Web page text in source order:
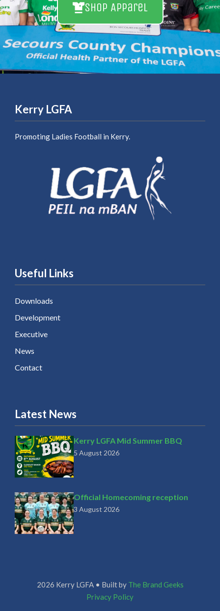
Shop Apparel
Kerry LGFA
Promoting Ladies Football in Kerry.
Useful Links
Downloads
Development
Executive
News
Contact
Latest News
Kerry LGFA Mid Summer BBQ
5 August 2026
Official Homecoming reception
3 August 2026
2026 Kerry LGFA • Built by The Brand Geeks
Privacy Policy